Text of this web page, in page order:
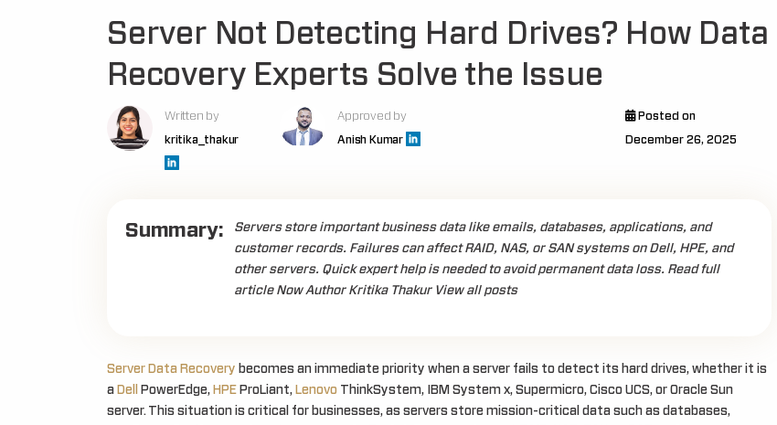
Server Not Detecting Hard Drives? How Data
Recovery Experts Solve the Issue
Written by
kritika_thakur
Approved by
Anish Kumar
Posted on
December 26, 2025
Summary:
Servers store important business data like emails, databases, applications, and
customer records. Failures can affect RAID, NAS, or SAN systems on Dell, HPE, and
other servers. Quick expert help is needed to avoid permanent data loss. Read full
article Now Author Kritika Thakur View all posts
Server Data Recovery becomes an immediate priority when a server fails to detect its hard drives, whether it is
a Dell PowerEdge, HPE ProLiant, Lenovo ThinkSystem, IBM System x, Supermicro, Cisco UCS, or Oracle Sun
server. This situation is critical for businesses, as servers store mission-critical data such as databases,